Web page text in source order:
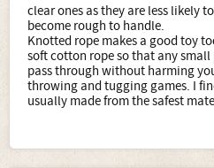
clear ones as they are less likely
become rough to handle.
Knotted rope makes a good toy
soft cotton rope so that any
pass through without harming
throwing and tugging games. I
usually made from the safest